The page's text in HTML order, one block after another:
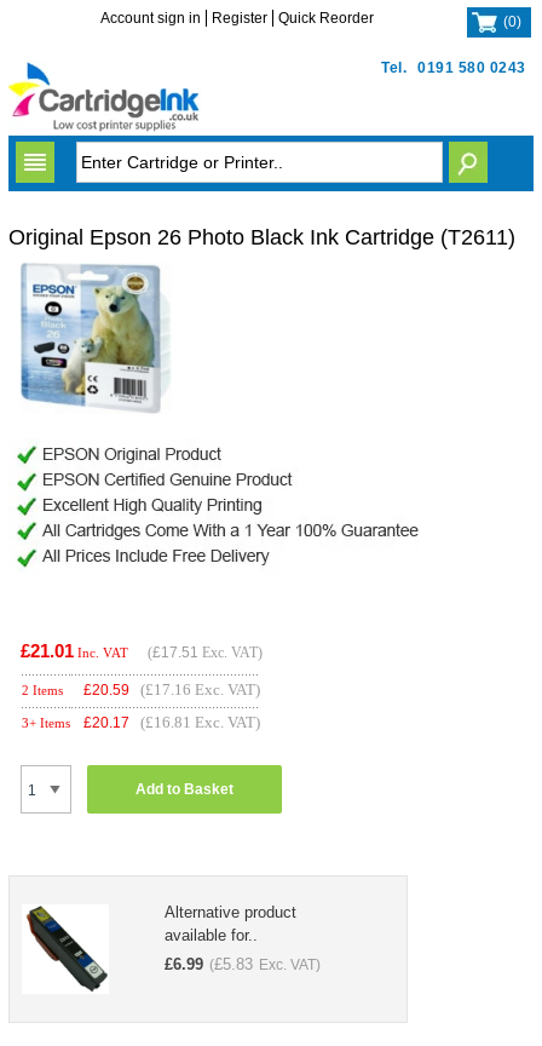
Tel. 0191 580 0243
Account sign in Register Quick Reorder (0)
Original Epson 26 Photo Black Ink Cartridge (T2611)
£21.01 Inc. VAT (£17.51 Exc. VAT)
2 Items £20.59 (£17.16 Exc. VAT)
3+ Items £20.17 (£16.81 Exc. VAT)
Add to Basket
Alternative product
available for..
£6.99 (£5.83 Exc. VAT)